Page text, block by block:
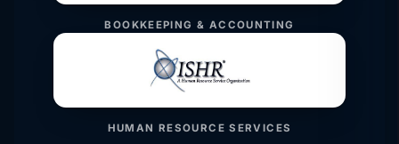
BOOKKEEPING & ACCOUNTING
HUMAN RESOURCE SERVICES